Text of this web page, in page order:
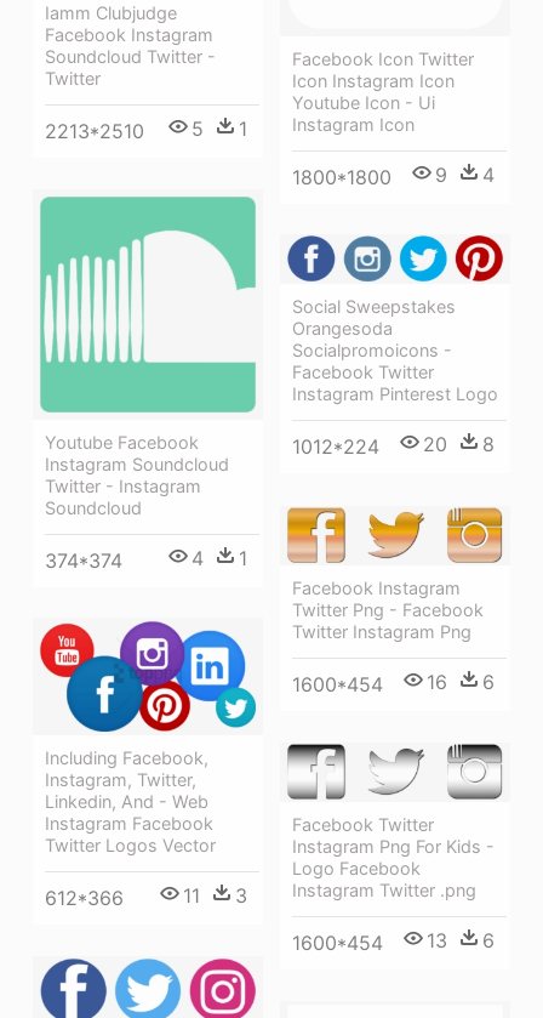
Iamm Clubjudge
Facebook Instagram
Soundcloud Twitter -
Twitter
2213*2510 5 1
Facebook Icon Twitter
Icon Instagram Icon
Youtube Icon - Ui
Instagram Icon
1800*1800 9 4
Youtube Facebook
Instagram Soundcloud
Twitter - Instagram
Soundcloud
374*374 4 1
Social Sweepstakes
Orangesoda
Socialpromoicons -
Facebook Twitter
Instagram Pinterest Logo
1012*224 20 8
Facebook Instagram
Twitter Png - Facebook
Twitter Instagram Png
1600*454 16 6
Including Facebook,
Instagram, Twitter,
Linkedin, And - Web
Instagram Facebook
Twitter Logos Vector
612*366 11 3
Facebook Twitter
Instagram Png For Kids -
Logo Facebook
Instagram Twitter .png
1600*454 13 6